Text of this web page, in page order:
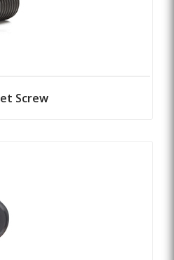
Screw